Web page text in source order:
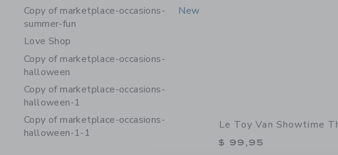
Copy of marketplace-occasions-
summer-fun
New
Love Shop
Copy of marketplace-occasions-
halloween
Copy of marketplace-occasions-
halloween-1
Copy of marketplace-occasions-
halloween-1-1
Le Toy Van Showtime
$ 99,95